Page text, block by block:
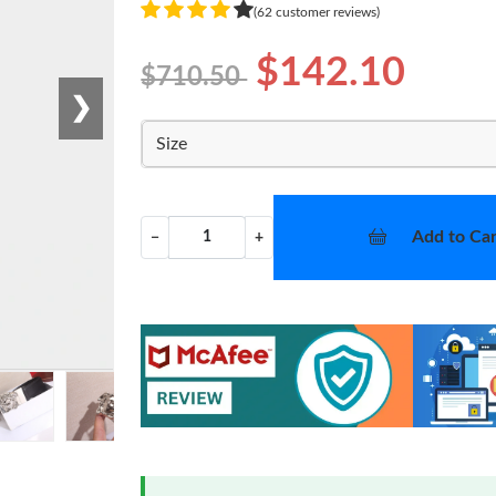
❯
(62 customer reviews)
$710.50 $142.10
Size
− + Add to